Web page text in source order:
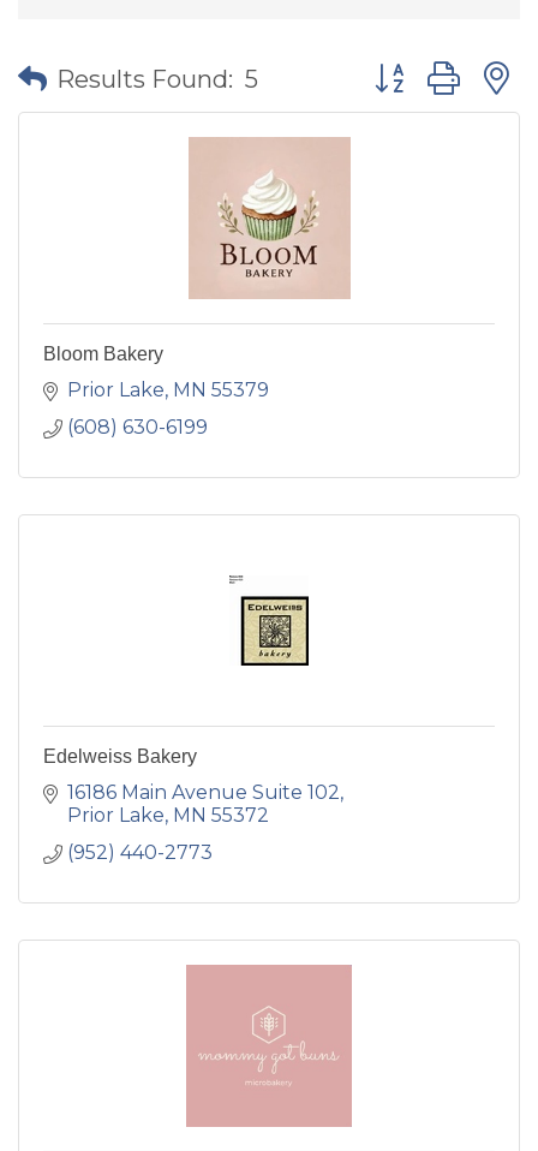
Results Found: 5 Button group
Bloom Bakery
Prior Lake MN 55379
(608) 630-6199
Edelweiss Bakery
16186 Main Avenue Suite 102
Prior Lake MN 55372
(952) 440-2773